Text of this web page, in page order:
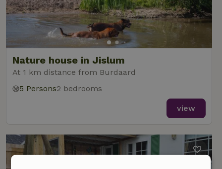
Nature house in Jislum
At 1 km distance from Burdaard
5 Persons2 bedrooms
view